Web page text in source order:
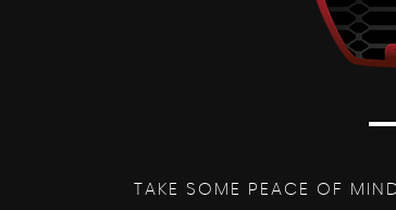
TAKE SOME PEACE OF